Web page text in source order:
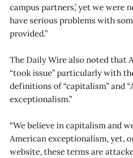
campus partners,’ yet we were
have serious problems with
provided.”
The Daily Wire also noted that
“took issue” particularly with
definitions of “capitalism” and
exceptionalism.”
“We believe in capitalism and
American exceptionalism, yet,
website, these terms are